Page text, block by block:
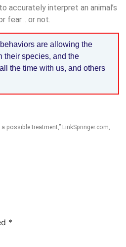
accurately interpret an animal’s
fear… or not.
are allowing the
their species, and the
the time with us, and others
possible treatment,” LinkSpringer.com,
*